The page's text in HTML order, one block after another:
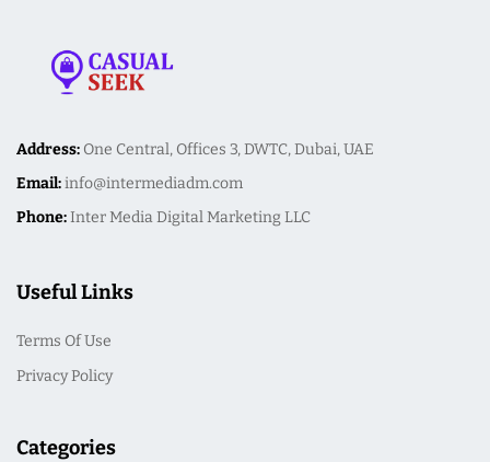
Address: One Central, Offices 3, DWTC, Dubai, UAE
Email:info@intermediadm.com
Phone:Inter Media Digital Marketing LLC
Useful Links
Terms Of Use
Privacy Policy
Categories